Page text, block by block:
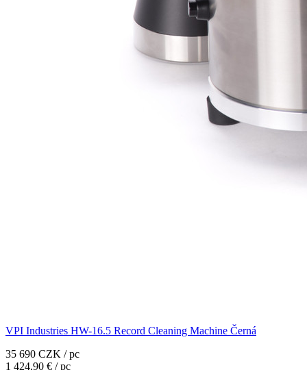
VPI Industries HW-16.5 Record Cleaning Machine Černá
35 690 CZK / pc
1 424,90 € / pc